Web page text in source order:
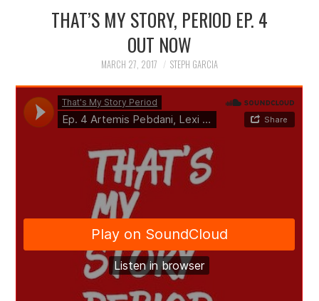
THAT’S MY STORY, PERIOD EP. 4
OUT NOW
MARCH 27, 2017 STEPH GARCIA